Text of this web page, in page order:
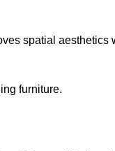
spatial
furniture.